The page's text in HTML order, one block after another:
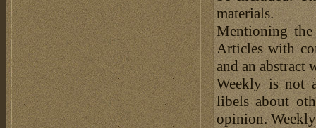
materials.
Mentioning the
Articles with
and an abstract
Weekly is not
libels about
opinion.